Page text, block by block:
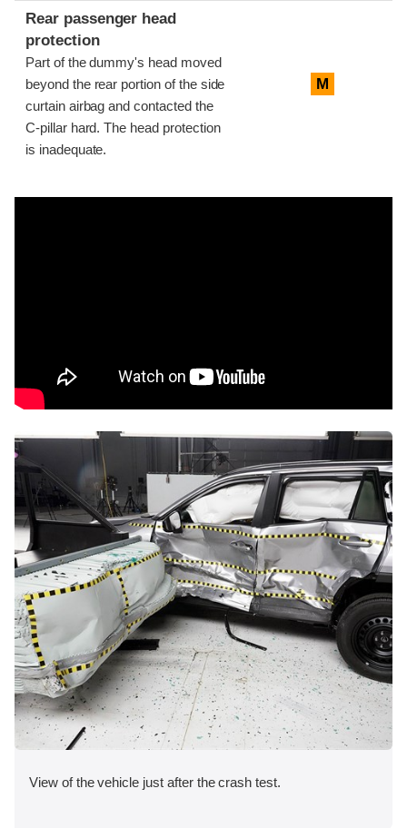
Rear passenger head
protection
Part of the dummy's head moved
beyond the rear portion of the side
curtain airbag and contacted the
C-pillar hard. The head protection
is inadequate.
M
View of the vehicle just after the crash test.